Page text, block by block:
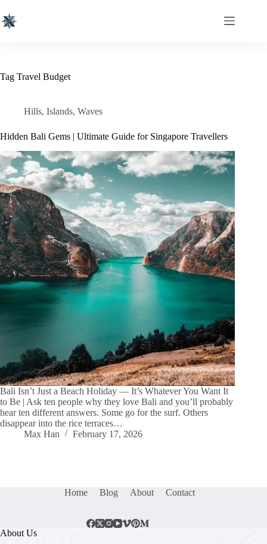
to
content
Tag Travel Budget
Hills, Islands, Waves
Hidden Bali Gems | Ultimate Guide for Singapore Travellers
Bali Isn’t Just a Beach Holiday — It’s Whatever You Want It
to Be | Ask ten people why they love Bali and you’ll probably
hear ten different answers. Some go for the surf. Others
disappear into the rice terraces…
Max Han
February 17, 2026
Home Blog About Contact
About Us